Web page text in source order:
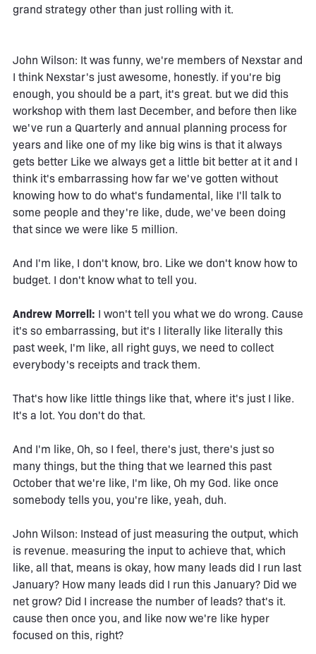
grand strategy other than just rolling with it.
John Wilson: It was funny, we're members of Nexstar and
I think Nexstar's just awesome, honestly. if you're big
enough, you should be a part, it's great. but we did this
workshop with them last December, and before then like
we've run a Quarterly and annual planning process for
years and like one of my like big wins is that it always
gets better Like we always get a little bit better at it and I
think it's embarrassing how far we've gotten without
knowing how to do what's fundamental, like I'll talk to
some people and they're like, dude, we've been doing
that since we were like 5 million.
And I'm like, I don't know, bro. Like we don't know how to
budget. I don't know what to tell you.
Andrew Morrell: I won't tell you what we do wrong. Cause
it's so embarrassing, but it's I literally like literally this
past week, I'm like, all right guys, we need to collect
everybody's receipts and track them.
That's how like little things like that, where it's just I like.
It's a lot. You don't do that.
And I'm like, Oh, so I feel, there's just, there's just so
many things, but the thing that we learned this past
October that we're like, I'm like, Oh my God. like once
somebody tells you, you're like, yeah, duh.
John Wilson: Instead of just measuring the output, which
is revenue. measuring the input to achieve that, which
like, all that, means is okay, how many leads did I run last
January? How many leads did I run this January? Did we
net grow? Did I increase the number of leads? that's it.
cause then once you, and like now we're like hyper
focused on this, right?